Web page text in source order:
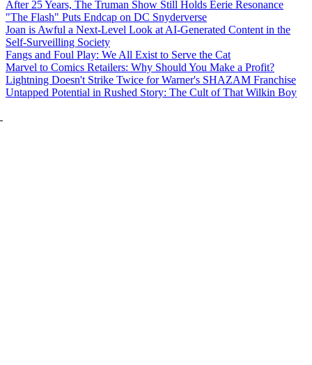
After 25 Years, The Truman Show Still Holds Eerie Resonance
"The Flash" Puts Endcap on DC Snyderverse
Joan is Awful a Next-Level Look at AI-Generated Content in the
Self-Surveilling Society
Fangs and Foul Play: We All Exist to Serve the Cat
Marvel to Comics Retailers: Why Should You Make a Profit?
Lightning Doesn't Strike Twice for Warner's SHAZAM Franchise
Untapped Potential in Rushed Story: The Cult of That Wilkin Boy